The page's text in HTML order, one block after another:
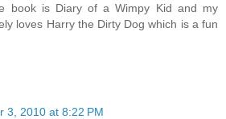
book is Diary of a Wimpy Kid and my
loves Harry the Dirty Dog which is a fun
3, 2010 at 8:22 PM